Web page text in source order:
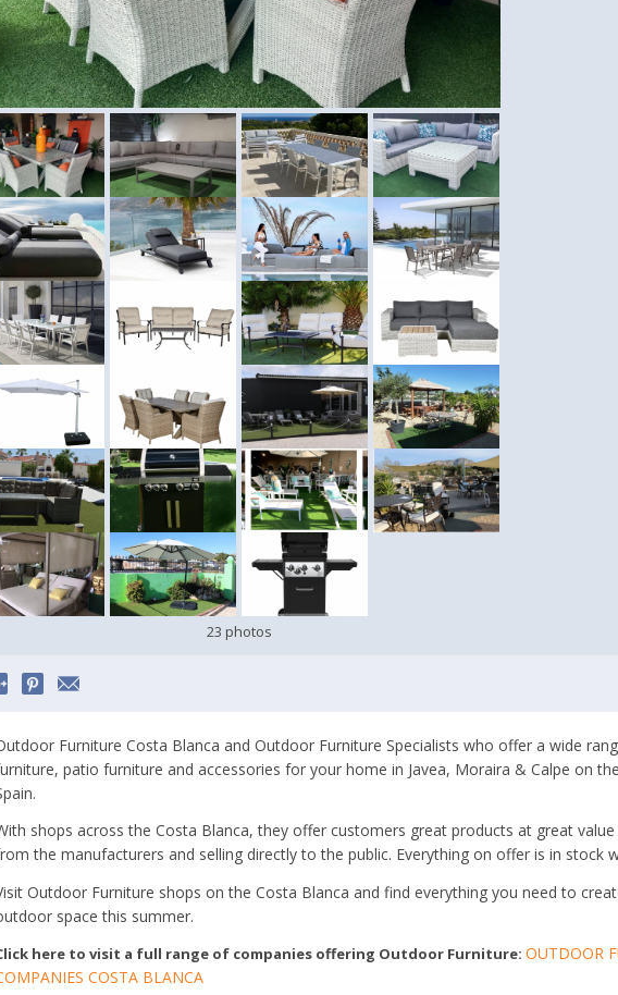
23 photos
Furniture Costa Blanca and Outdoor Furniture Specialists who offer a wide
patio furniture and accessories for your home in Javea, Moraira & Calpe on
shops across the Costa Blanca, they offer customers great products at great
the manufacturers and selling directly to the public. Everything on offer is in stock
Outdoor Furniture shops on the Costa Blanca and find everything you need to
space this summer.
here to visit a full range of companies offering Outdoor Furniture: OUTDOOR
COSTA BLANCA